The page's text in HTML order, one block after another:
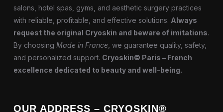
salons, hotel spas, gyms, and aesthetic surgery practices
with reliable, profitable, and effective solutions. Always
request the original Cryoskin and beware of imitations.
By choosing Made in France , we guarantee quality, safety,
and personalized support. Cryoskin© Paris – French
excellence dedicated to beauty and well-being.
OUR ADDRESS – CRYOSKIN®